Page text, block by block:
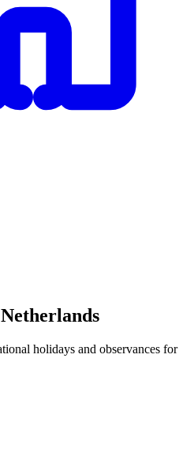
holidays and observances for